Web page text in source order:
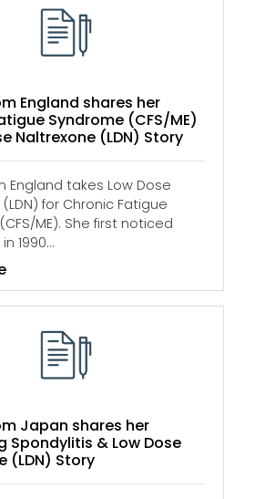
England shares her
Syndrome (CFS/ME)
Naltrexone (LDN) Story
England takes Low Dose
for Chronic Fatigue
ME). She first noticed
1990…
Japan shares her
Spondylitis & Low Dose
(LDN) Story